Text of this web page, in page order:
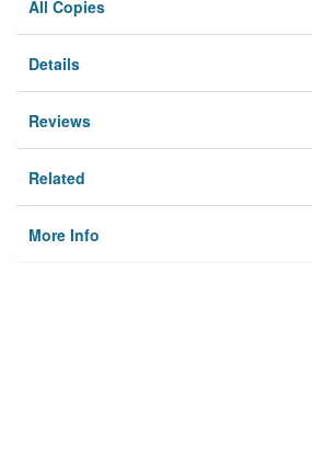
All Copies
Details
Reviews
Related
More Info